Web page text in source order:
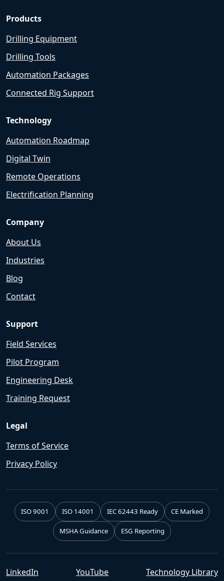
Products
Drilling Equipment
Drilling Tools
Automation Packages
Connected Rig Support
Technology
Automation Roadmap
Digital Twin
Remote Operations
Electrification Planning
Company
About Us
Industries
Blog
Contact
Support
Field Services
Pilot Program
Engineering Desk
Training Request
Legal
Terms of Service
Privacy Policy
ISO 9001 ISO 14001 IEC 62443 Ready CE Marked
MSHA Guidance ESG Reporting
LinkedIn YouTube Technology Library